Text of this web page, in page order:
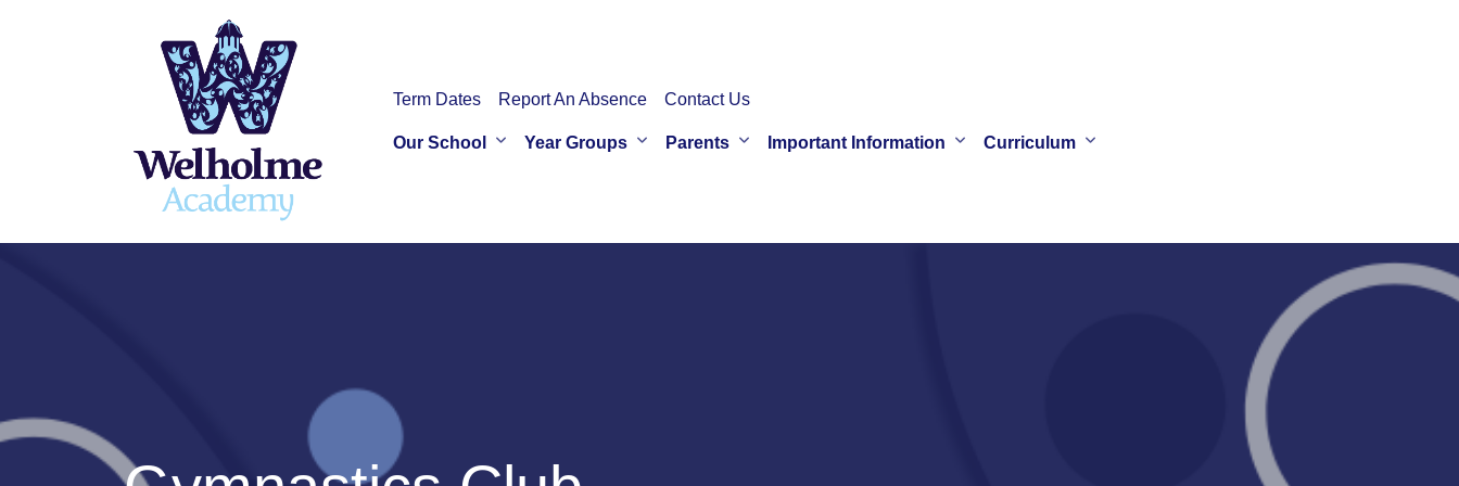
Term Dates Report An Absence Contact Us
Our School Year Groups Parents Important Information Curriculum